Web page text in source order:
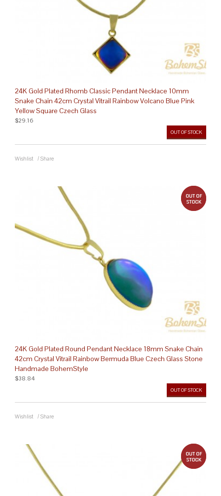
24K Gold Plated Rhomb Classic Pendant Necklace 10mm
Snake Chain 42cm Crystal Vitrail Rainbow Volcano Blue Pink
Yellow Square Czech Glass
OUT OF STOCK
$29.16
Wishlist / Share
24K Gold Plated Round Pendant Necklace 18mm Snake Chain
42cm Crystal Vitrail Rainbow Bermuda Blue Czech Glass Stone
Handmade BohemStyle
OUT OF STOCK
$38.84
Wishlist / Share